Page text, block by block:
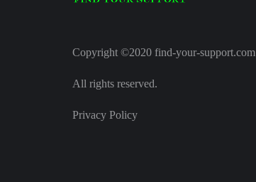
Copyright ©2020 find-your-support.com
All rights reserved.
Privacy Policy